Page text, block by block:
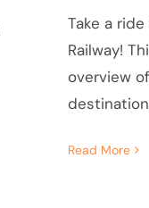
Take a
Railway!
overview
Read More